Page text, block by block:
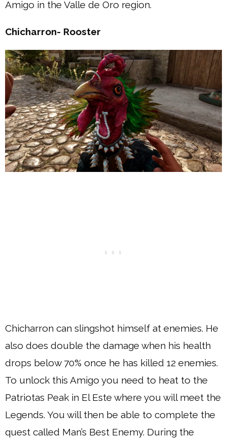
Amigo in the Valle de Oro region.
Chicharron- Rooster
Chicharron can slingshot himself at enemies. He
also does double the damage when his health
drops below 70% once he has killed 12 enemies.
To unlock this Amigo you need to heat to the
Patriotas Peak in El Este where you will meet the
Legends. You will then be able to complete the
quest called Man’s Best Enemy. During the